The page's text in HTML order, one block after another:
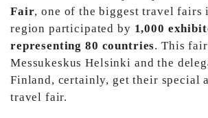
Fair, one of the biggest travel fairs
region participated by 1,000
representing 80 countries. This
Messukeskus Helsinki and the
Finland, certainly, get their special
travel fair.